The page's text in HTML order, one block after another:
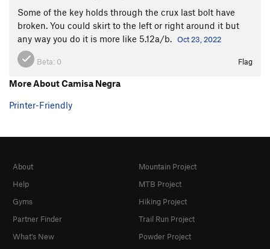
Some of the key holds through the crux last bolt have
broken. You could skirt to the left or right around it but
any way you do it is more like 5.12a/b. Oct 23, 2022
Beta: 0 Flag
More About Camisa Negra
Printer-Friendly
About
Help
Gyms
Partner Finder
What's New
Mountain Project
MTB Project
Hiking Project
Trail Run Project
Powder Project